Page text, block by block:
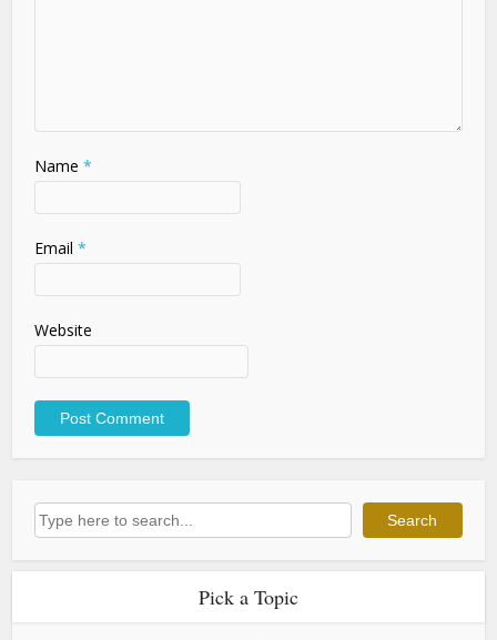
Name *
Email *
Website
Search Search
Pick a Topic